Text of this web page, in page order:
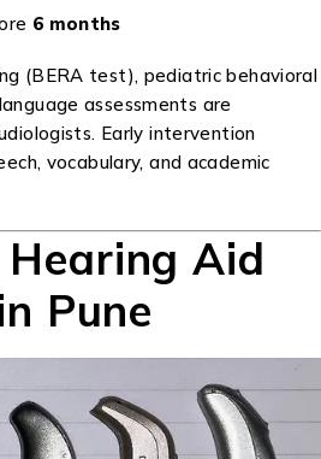
6 months
(BERA test), pediatric behavioral
assessments are
Early intervention
vocabulary, and academic
Aid
Pune